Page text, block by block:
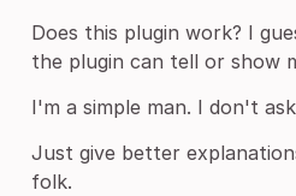
Does this plugin work? I
the plugin can tell or show
I'm a simple man. I don't
Just give better
folk.